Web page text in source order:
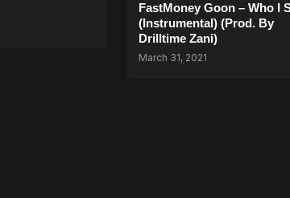
FastMoney Goon – Who I
(Instrumental) (Prod. By
Drilltime Zani)
March 31, 2021